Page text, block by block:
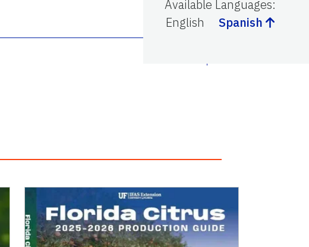
Available Languages:
English
Spanish